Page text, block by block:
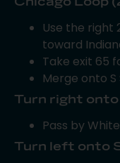
Use the right
toward
Take exit 65
Merge onto S
Turn right
Pass by
Turn left onto